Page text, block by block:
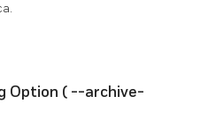
Option ( --archive-